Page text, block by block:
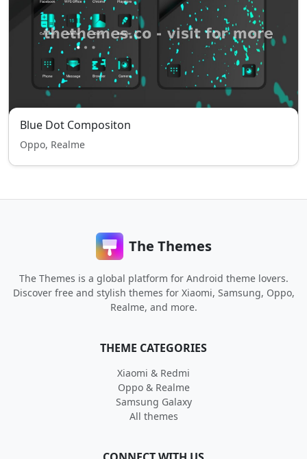
Blue Dot Compositon
Oppo, Realme
The Themes
The Themes is a global platform for Android theme lovers.
Discover free and stylish themes for Xiaomi, Samsung, Oppo,
Realme, and more.
THEME CATEGORIES
Xiaomi & Redmi
Oppo & Realme
Samsung Galaxy
All themes